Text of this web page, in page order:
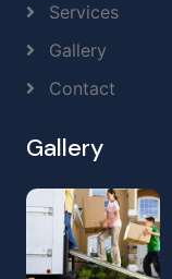
Services
Gallery
Contact
Gallery